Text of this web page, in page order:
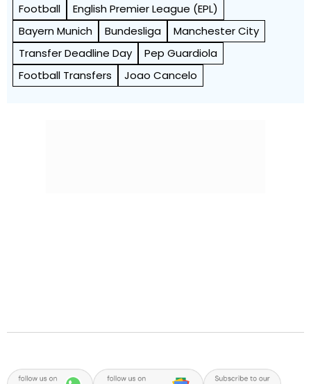
Football
English Premier League (EPL)
Bayern Munich
Bundesliga
Manchester City
Transfer Deadline Day
Pep Guardiola
Football Transfers
Joao Cancelo